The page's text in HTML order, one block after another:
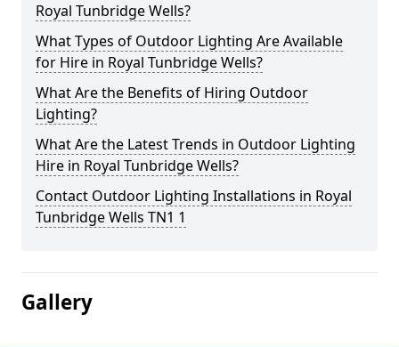
Royal Tunbridge Wells?
What Types of Outdoor Lighting Are Available
for Hire in Royal Tunbridge Wells?
What Are the Benefits of Hiring Outdoor
Lighting?
What Are the Latest Trends in Outdoor Lighting
Hire in Royal Tunbridge Wells?
Contact Outdoor Lighting Installations in Royal
Tunbridge Wells TN1 1
Gallery